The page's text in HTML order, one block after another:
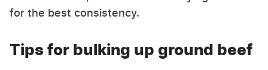
for the best consistency.
Tips for bulking up ground beef